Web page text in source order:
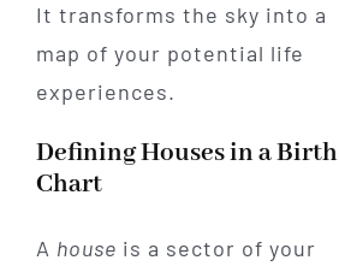
It transforms the sky into a
map of your potential life
experiences.
Defining Houses in a Birth
Chart
A house is a sector of your